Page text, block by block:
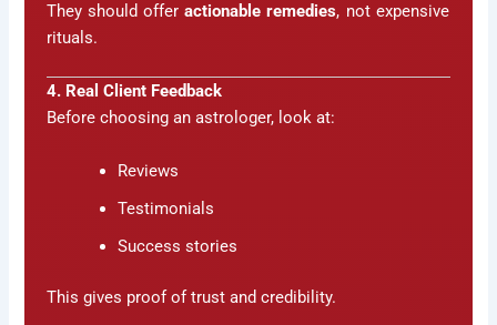
They should offeractionable remedies, not expensive
rituals.
4. Real Client Feedback
Before choosing an astrologer, look at:
Reviews
Testimonials
Success stories
This gives proof of trust and credibility.